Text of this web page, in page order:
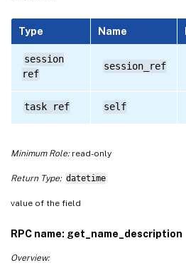
Type Name
session
ref
session_ref
task ref self
Minimum Role:read-only
Return Type: datetime
value of the field
RPC name: get_name_description
Overview: